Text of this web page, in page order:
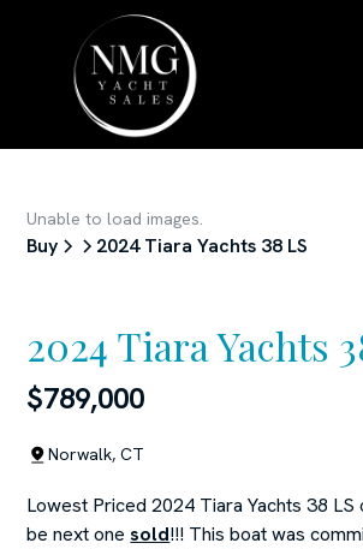
Buy 2024 Tiara Yachts 38 LS
Unable to load images.
2024 Tiara Yachts
$789,000
Norwalk, CT
Lowest Priced 2024 Tiara Yachts 38 LS
be next onesold!!! This boat was